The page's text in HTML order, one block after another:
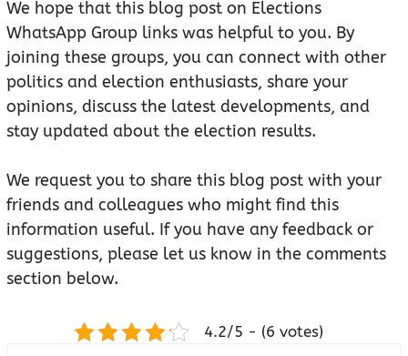
We hope that this blog post on Elections
WhatsApp Group links was helpful to you. By
joining these groups, you can connect with other
politics and election enthusiasts, share your
opinions, discuss the latest developments, and
stay updated about the election results.
We request you to share this blog post with your
friends and colleagues who might find this
information useful. If you have any feedback or
suggestions, please let us know in the comments
section below.
4.2/5 - (6 votes)